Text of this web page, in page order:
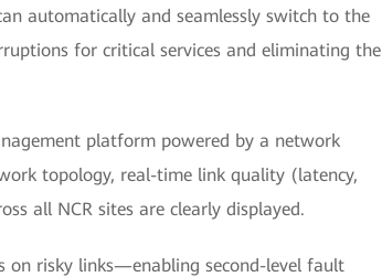
automatically and seamlessly switch to the
for critical services and eliminating the
platform powered by a network
topology, real-time link quality (latency,
all NCR sites are clearly displayed.
risky links—enabling second-level fault